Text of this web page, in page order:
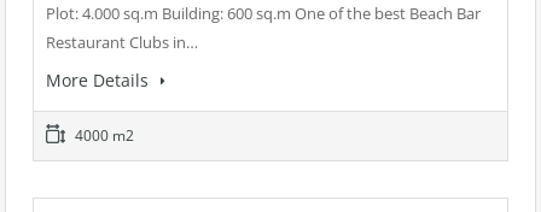
Plot: 4.000 sq.m Building: 600 sq.m One of the best Beach Bar
Restaurant Clubs in…
More Details
4000 m2